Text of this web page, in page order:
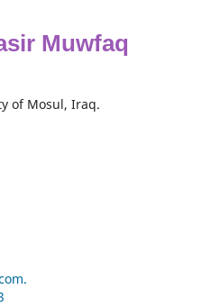
Muwfaq
of Mosul, Iraq.